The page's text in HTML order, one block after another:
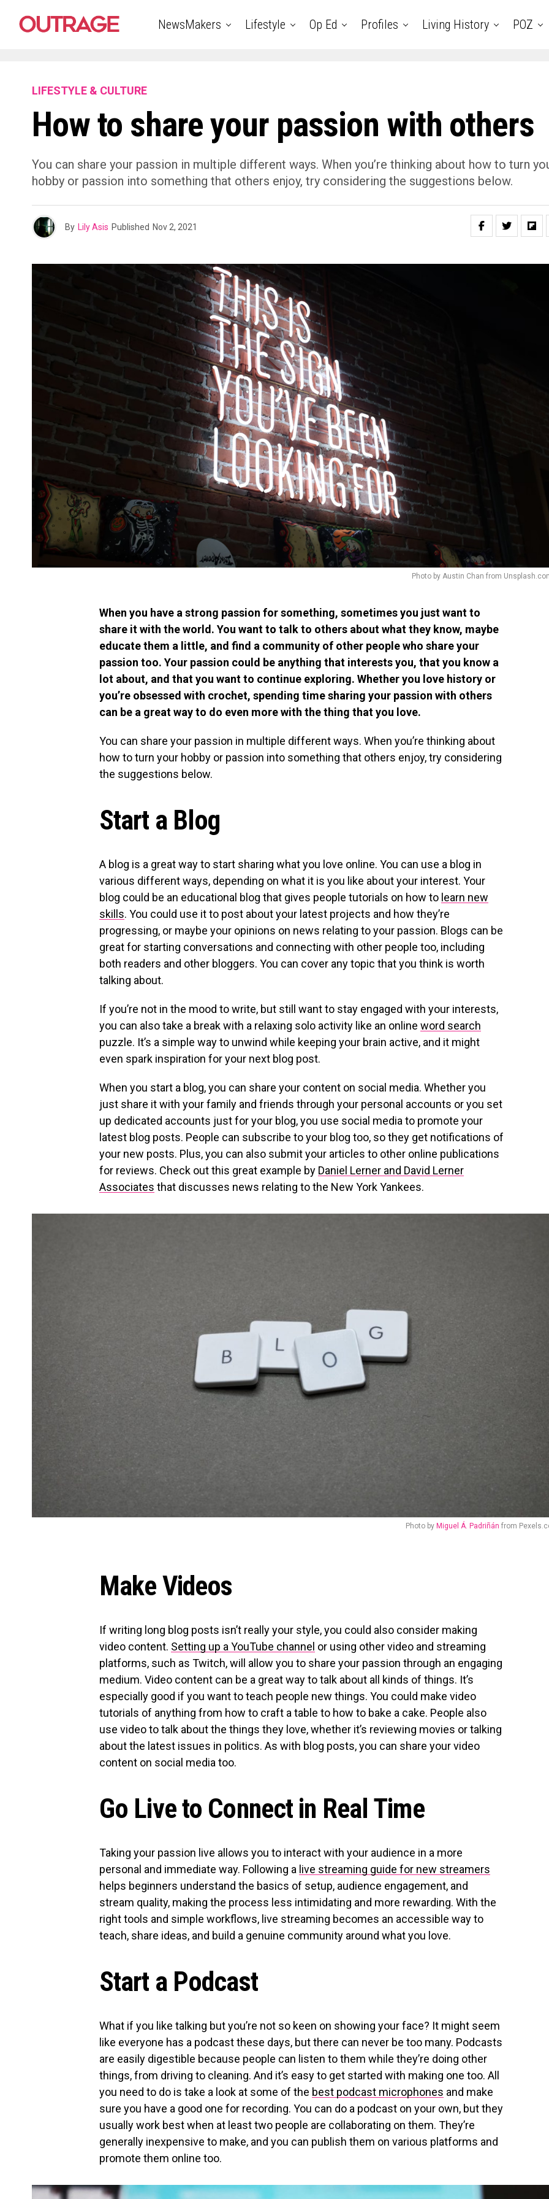
NewsMakers Lifestyle Op Ed Profiles Living History POZ
LIFESTYLE & CULTURE
How to share your passion with others
You can share your passion in multiple different ways. When you’re thinking about how to turn
hobby or passion into something that others enjoy, try considering the suggestions below.
By Lily Asis Published Nov 2, 2021
Photo by Austin Chan from
When you have a strong passion for something, sometimes you just want to
share it with the world. You want to talk to others about what they know, maybe
educate them a little, and find a community of other people who share your
passion too. Your passion could be anything that interests you, that you know a
lot about, and that you want to continue exploring. Whether you love history or
you’re obsessed with crochet, spending time sharing your passion with others
can be a great way to do even more with the thing that you love.
You can share your passion in multiple different ways. When you’re thinking about
how to turn your hobby or passion into something that others enjoy, try considering
the suggestions below.
Start a Blog
A blog is a great way to start sharing what you love online. You can use a blog in
various different ways, depending on what it is you like about your interest. Your
blog could be an educational blog that gives people tutorials on how to learn new
skills. You could use it to post about your latest projects and how they’re
progressing, or maybe your opinions on news relating to your passion. Blogs can be
great for starting conversations and connecting with other people too, including
both readers and other bloggers. You can cover any topic that you think is worth
talking about.
If you’re not in the mood to write, but still want to stay engaged with your interests,
you can also take a break with a relaxing solo activity like an online word search
puzzle. It’s a simple way to unwind while keeping your brain active, and it might
even spark inspiration for your next blog post.
When you start a blog, you can share your content on social media. Whether you
just share it with your family and friends through your personal accounts or you set
up dedicated accounts just for your blog, you use social media to promote your
latest blog posts. People can subscribe to your blog too, so they get notifications of
your new posts. Plus, you can also submit your articles to other online publications
for reviews. Check out this great example by Daniel Lerner and David Lerner
Associates that discusses news relating to the New York Yankees.
Photo by Miguel Á. Padriñán from
Make Videos
If writing long blog posts isn’t really your style, you could also consider making
video content. Setting up a YouTube channel or using other video and streaming
platforms, such as Twitch, will allow you to share your passion through an engaging
medium. Video content can be a great way to talk about all kinds of things. It’s
especially good if you want to teach people new things. You could make video
tutorials of anything from how to craft a table to how to bake a cake. People also
use video to talk about the things they love, whether it’s reviewing movies or talking
about the latest issues in politics. As with blog posts, you can share your video
content on social media too.
Go Live to Connect in Real Time
Taking your passion live allows you to interact with your audience in a more
personal and immediate way. Following a live streaming guide for new streamers
helps beginners understand the basics of setup, audience engagement, and
stream quality, making the process less intimidating and more rewarding. With the
right tools and simple workflows, live streaming becomes an accessible way to
teach, share ideas, and build a genuine community around what you love.
Start a Podcast
What if you like talking but you’re not so keen on showing your face? It might seem
like everyone has a podcast these days, but there can never be too many. Podcasts
are easily digestible because people can listen to them while they’re doing other
things, from driving to cleaning. And it’s easy to get started with making one too. All
you need to do is take a look at some of the best podcast microphones and make
sure you have a good one for recording. You can do a podcast on your own, but they
usually work best when at least two people are collaborating on them. They’re
generally inexpensive to make, and you can publish them on various platforms and
promote them online too.